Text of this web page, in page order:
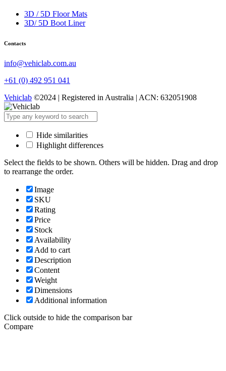
3D / 5D Floor Mats
3D/ 5D Boot Liner
Contacts
info@vehiclab.com.au
+61 (0) 492 951 041
Vehiclab ©2024 | Registered in Australia | ACN: 632051908
Hide similarities
Highlight differences
Select the fields to be shown. Others will be hidden. Drag and drop
to rearrange the order.
Image
SKU
Rating
Price
Stock
Availability
Add to cart
Description
Content
Weight
Dimensions
Additional information
Click outside to hide the comparison bar
Compare